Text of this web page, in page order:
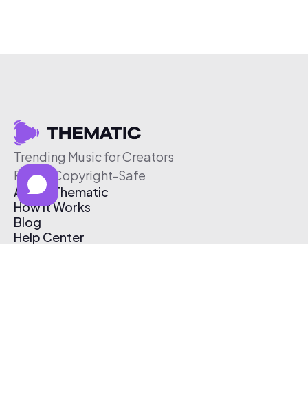
Trending Music for Creators
Free & Copyright-Safe
About Thematic
How It Works
Blog
Help Center